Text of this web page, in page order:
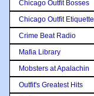
Chicago Outfit Bosses
Chicago Outfit Etiquette
Crime Beat Radio
Mafia Library
Mobsters at Apalachin
Outfit's Greatest Hits